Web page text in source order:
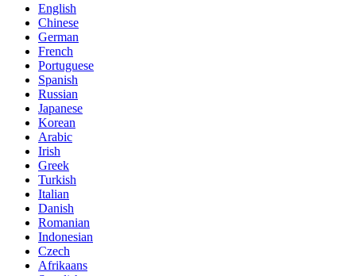
English
Chinese
German
French
Portuguese
Spanish
Russian
Japanese
Korean
Arabic
Irish
Greek
Turkish
Italian
Danish
Romanian
Indonesian
Czech
Afrikaans